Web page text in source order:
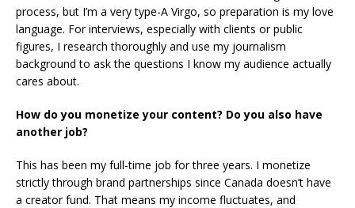
process, but I’m a very type-A Virgo, so preparation is my love
language. For interviews, especially with clients or public
figures, I research thoroughly and use my journalism
background to ask the questions I know my audience actually
cares about.
How do you monetize your content? Do you also have
another job?
This has been my full-time job for three years. I monetize
strictly through brand partnerships since Canada doesn’t have
a creator fund. That means my income fluctuates, and